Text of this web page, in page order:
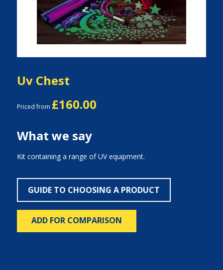
Uv Chest
Priced from £160.00
What we say
Kit containing a range of UV equipment.
GUIDE TO CHOOSING A PRODUCT
ADD FOR COMPARISON